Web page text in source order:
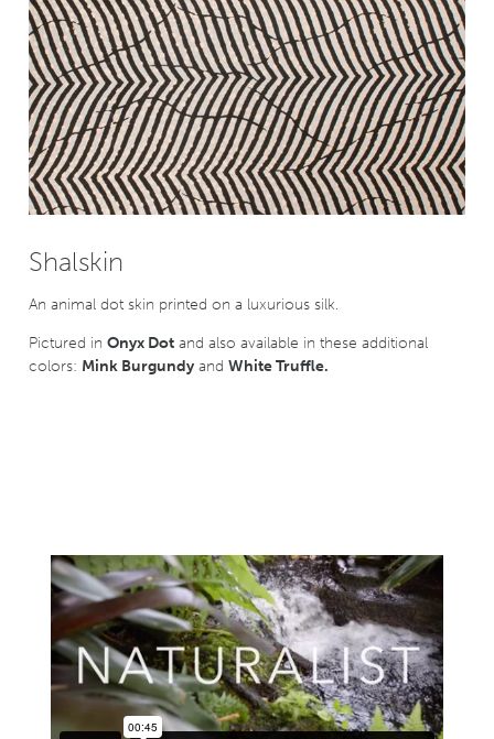
Shalskin
An animal dot skin printed on a luxurious silk.
Pictured inOnyx Dot and also available in these additional
colors: Mink Burgundy andWhite Truffle.